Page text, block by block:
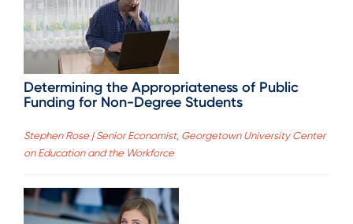
Determining the Appropriateness of Public
Funding for Non-Degree Students
Stephen Rose | Senior Economist, Georgetown University Center
on Education and the Workforce